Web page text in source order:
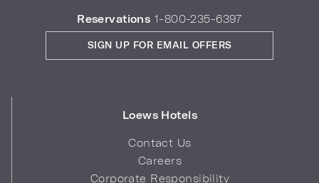
Reservations 1-800-235-6397
Loews Hotels
Contact Us
Careers
Corporate Responsibility
SIGN UP FOR EMAIL OFFERS